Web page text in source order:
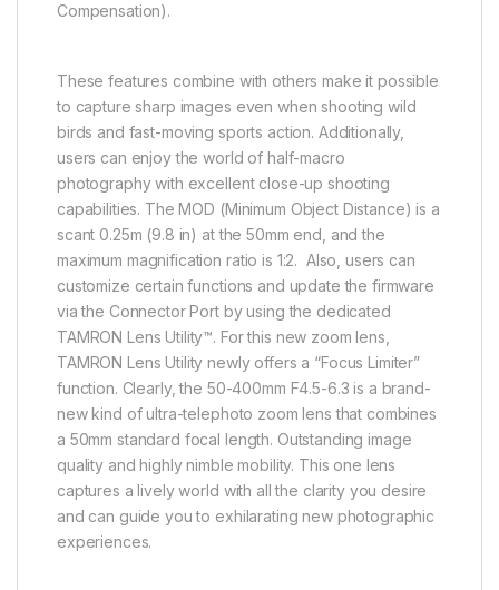
Compensation).
These features combine with others make it possible
to capture sharp images even when shooting wild
birds and fast-moving sports action. Additionally,
users can enjoy the world of half-macro
photography with excellent close-up shooting
capabilities. The MOD (Minimum Object Distance) is a
scant 0.25m (9.8 in) at the 50mm end, and the
maximum magnification ratio is 1:2. Also, users can
customize certain functions and update the firmware
via the Connector Port by using the dedicated
TAMRON Lens Utility™. For this new zoom lens,
TAMRON Lens Utility newly offers a “Focus Limiter”
function. Clearly, the 50-400mm F4.5-6.3 is a brand-
new kind of ultra-telephoto zoom lens that combines
a 50mm standard focal length. Outstanding image
quality and highly nimble mobility. This one lens
captures a lively world with all the clarity you desire
and can guide you to exhilarating new photographic
experiences.